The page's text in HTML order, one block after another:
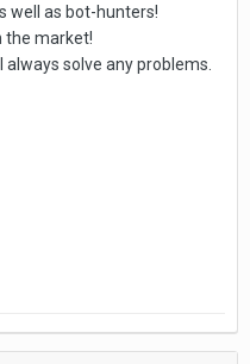
well as bot-hunters!
the market!
solve any problems.